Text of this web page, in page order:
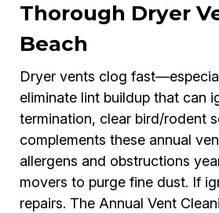
Thorough Dryer
Beach
Dryer vents clog
eliminate lint buildup that can
termination, clear bird/rodent
complements these annual
allergens and obstructions
movers to purge fine dust. If
repairs. The Annual Vent